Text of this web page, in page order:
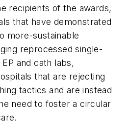
recipients of the awards,
that have demonstrated
more-sustainable
reprocessed single-
and cath labs,
that are rejecting
tactics and are instead
need to foster a circular